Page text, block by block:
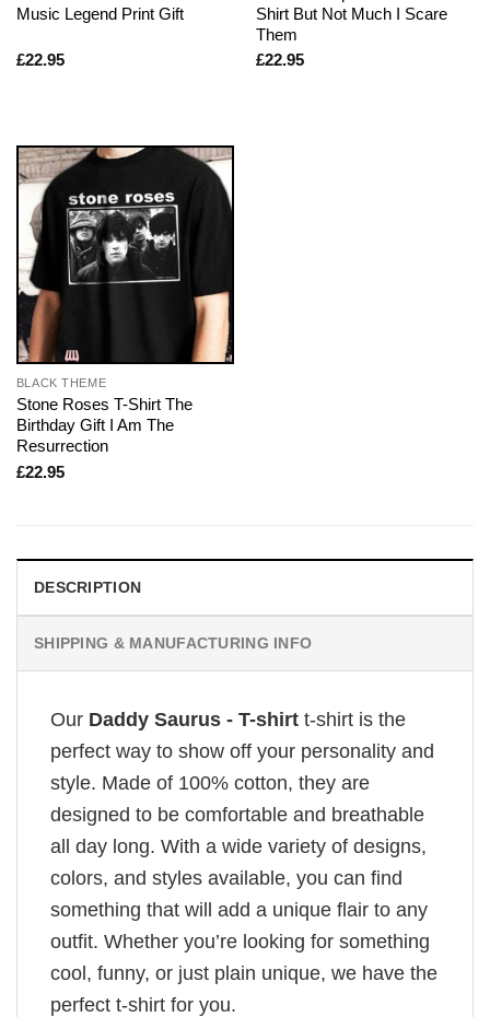
Music Legend Print Gift
£22.95
Shirt But Not Much I Scare
Them
£22.95
BLACK THEME
Stone Roses T-Shirt The
Birthday Gift I Am The
Resurrection
£22.95
DESCRIPTION
SHIPPING & MANUFACTURING INFO
Our Daddy Saurus - T-shirt t-shirt is the
perfect way to show off your personality and
style. Made of 100% cotton, they are
designed to be comfortable and breathable
all day long. With a wide variety of designs,
colors, and styles available, you can find
something that will add a unique flair to any
outfit. Whether you’re looking for something
cool, funny, or just plain unique, we have the
perfect t-shirt for you.